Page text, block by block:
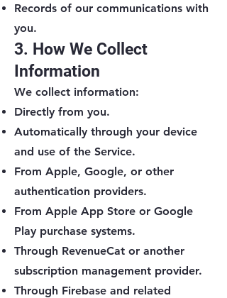
Records of our communications with
you.
3. How We Collect
Information
We collect information:
Directly from you.
Automatically through your device
and use of the Service.
From Apple, Google, or other
authentication providers.
From Apple App Store or Google
Play purchase systems.
Through RevenueCat or another
subscription management provider.
Through Firebase and related